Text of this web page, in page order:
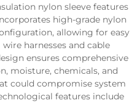
nylon sleeve features
high-grade nylon
allowing for easy
harnesses and cable
ensures comprehensive
moisture, chemicals, and
could compromise system
features include